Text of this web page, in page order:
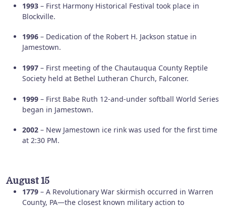
1993 – First Harmony Historical Festival took place in
Blockville.
1996 – Dedication of the Robert H. Jackson statue in
Jamestown.
1997 – First meeting of the Chautauqua County Reptile
Society held at Bethel Lutheran Church, Falconer.
1999 – First Babe Ruth 12-and-under softball World Series
began in Jamestown.
2002 – New Jamestown ice rink was used for the first time
at 2:30 PM.
August 15
1779 – A Revolutionary War skirmish occurred in Warren
County, PA—the closest known military action to